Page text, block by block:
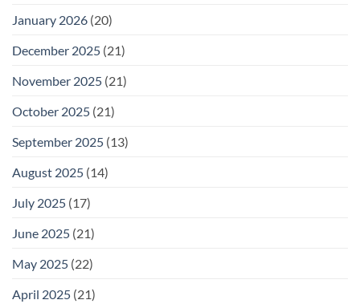
January 2026 (20)
December 2025 (21)
November 2025 (21)
October 2025 (21)
September 2025 (13)
August 2025 (14)
July 2025 (17)
June 2025 (21)
May 2025 (22)
April 2025 (21)